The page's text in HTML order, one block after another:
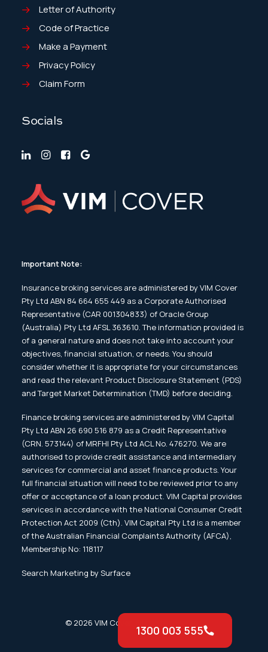
Letter of Authority
Code of Practice
Make a Payment
Privacy Policy
Claim Form
Socials
Important Note:
Insurance broking services are administered by VIM Cover
Pty Ltd ABN 84 664 655 449 as a Corporate Authorised
Representative (CAR 001304833) of Oracle Group
(Australia) Pty Ltd AFSL 363610. The information provided is
of a general nature and does not take into account your
objectives, financial situation, or needs. You should
consider whether it is appropriate for your circumstances
and read the relevant Product Disclosure Statement (PDS)
and Target Market Determination (TMD) before deciding.
Finance broking services are administered by VIM Capital
Pty Ltd ABN 26 690 516 879 as a Credit Representative
(CRN. 573144) of MRFHI Pty Ltd ACL No. 476270. We are
authorised to provide credit assistance and intermediary
services for commercial and asset finance products. Your
full financial situation will need to be reviewed prior to any
offer or acceptance of a loan product. VIM Capital provides
services in accordance with the National Consumer Credit
Protection Act 2009 (Cth). VIM Capital Pty Ltd is a member
of the Australian Financial Complaints Authority (AFCA),
Membership No: 118117
Search Marketing by Surface
© 2026 VIM Cover. All rights reserved
1300 003 555